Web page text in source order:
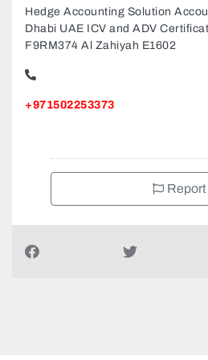
Hedge Accounting Solution
Dhabi UAE ICV and ADV
Report